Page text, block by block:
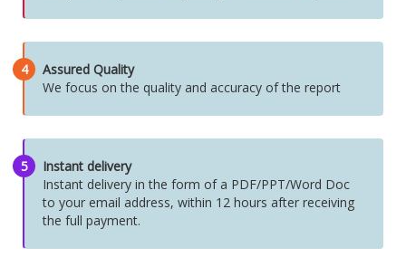
4
Assured Quality
We focus on the quality and accuracy of the report
5
Instant delivery
Instant delivery in the form of a PDF/PPT/Word Doc
to your email address, within 12 hours after receiving
the full payment.